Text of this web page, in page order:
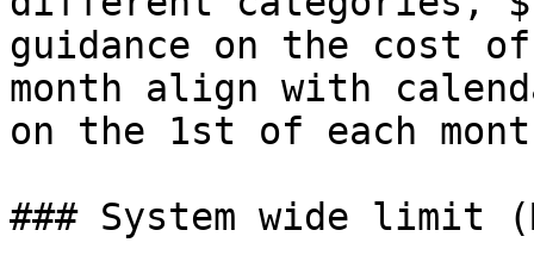
guidance on the cost
month align with
on the 1st of each
### System wide limit